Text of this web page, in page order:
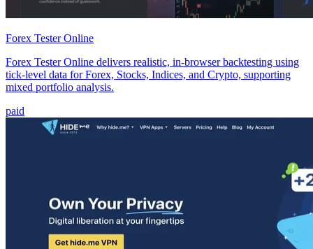
Forex Tester Online
Forex Tester Online delivers realistic, in-browser backtesting using
tick-level data for Forex, Stocks, Indices, and Crypto, supporting
mixed portfolio analysis.
paid